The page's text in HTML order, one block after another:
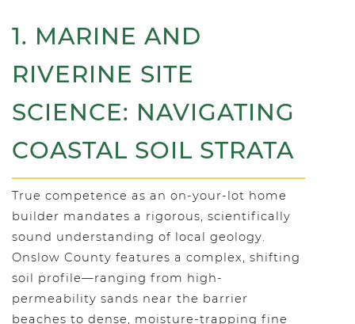
1. MARINE AND
RIVERINE SITE
SCIENCE: NAVIGATING
COASTAL SOIL STRATA
True competence as an on-your-lot home
builder mandates a rigorous, scientifically
sound understanding of local geology.
Onslow County features a complex, shifting
soil profile—ranging from high-
permeability sands near the barrier
beaches to dense, moisture-trapping fine